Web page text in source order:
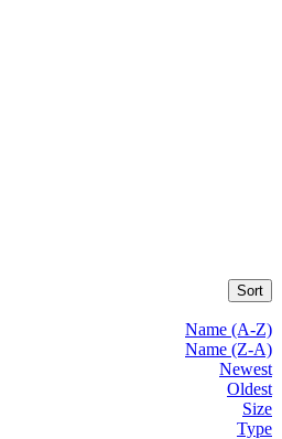
Sort
Name (A-Z)
Name (Z-A)
Newest
Oldest
Size
Type